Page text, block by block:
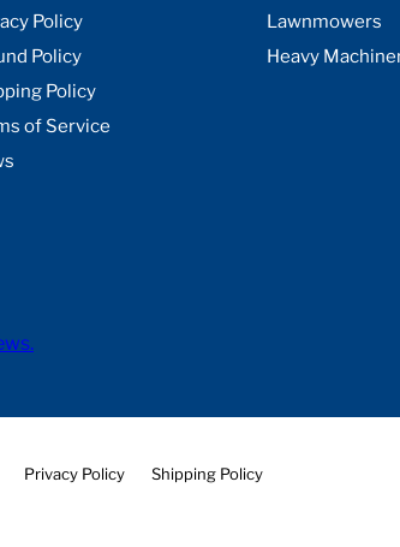
Policy
Policy
Policy
of Service
Lawnmowers
Heavy
Privacy Policy
Shipping Policy